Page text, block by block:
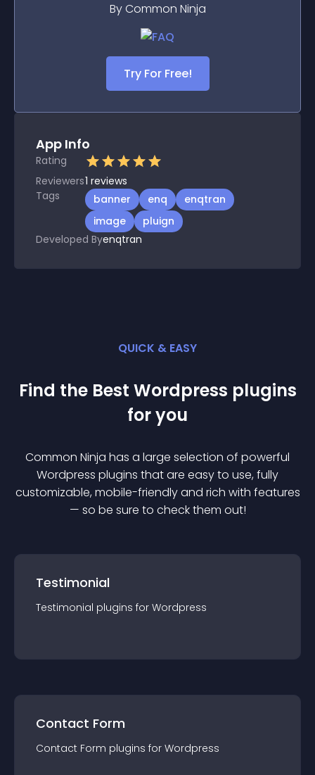
By Common Ninja
Try For Free!
App Info
Rating
Reviewers1 reviews
Tags
banner enq
enqtran
image
pluign
Developed Byenqtran
QUICK & EASY
Find the Best Wordpress plugins
for you
Common Ninja has a large selection of powerful
Wordpress plugins that are easy to use, fully
customizable, mobile-friendly and rich with features
— so be sure to check them out!
Testimonial
Testimonial plugins for Wordpress
Contact Form
Contact Form plugins for Wordpress